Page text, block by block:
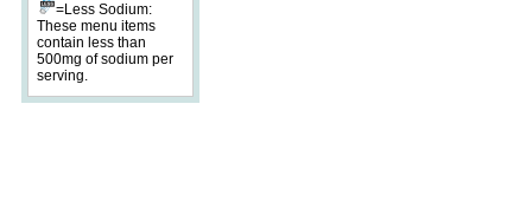
=Less Sodium:
These menu items
contain less than
500mg of sodium per
serving.